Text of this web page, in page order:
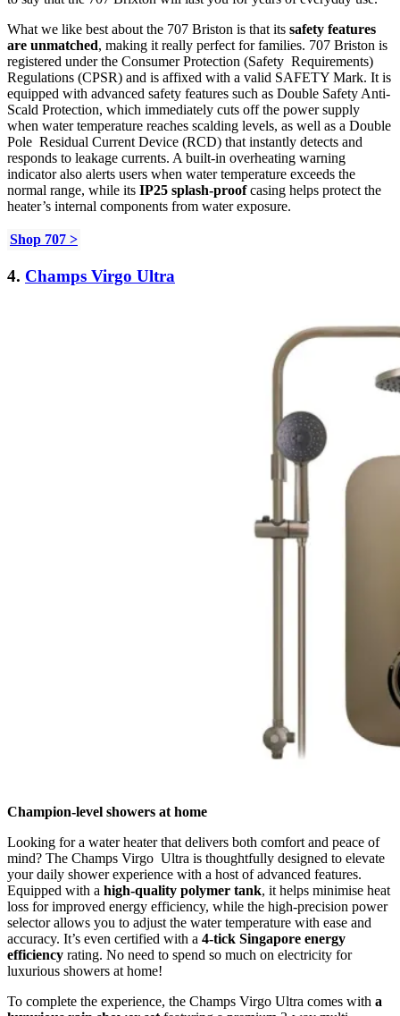
What we like best about the 707 Briston is that its safety features
are unmatched, making it really perfect for families. 707 Briston is
registered under the Consumer Protection (Safety Requirements)
Regulations (CPSR) and is affixed with a valid SAFETY Mark. It is
equipped with advanced safety features such as Double Safety Anti-
Scald Protection, which immediately cuts off the power supply
when water temperature reaches scalding levels, as well as a Double
Pole Residual Current Device (RCD) that instantly detects and
responds to leakage currents. A built-in overheating warning
indicator also alerts users when water temperature exceeds the
normal range, while its IP25 splash-proofcasing helps protect the
heater’s internal components from water exposure.
Shop 707 >
4. Champs Virgo Ultra
Champion-level showers at home
Looking for a water heater that delivers both comfort and peace of
mind? The Champs Virgo Ultra is thoughtfully designed to elevate
your daily shower experience with a host of advanced features.
Equipped with a high-quality polymer tank, it helps minimise heat
loss for improved energy efficiency, while the high-precision power
selector allows you to adjust the water temperature with ease and
accuracy. It’s even certified with a 4-tick Singapore energy
efficiency rating. No need to spend so much on electricity for
luxurious showers at home!
To complete the experience, the Champs Virgo Ultra comes with a